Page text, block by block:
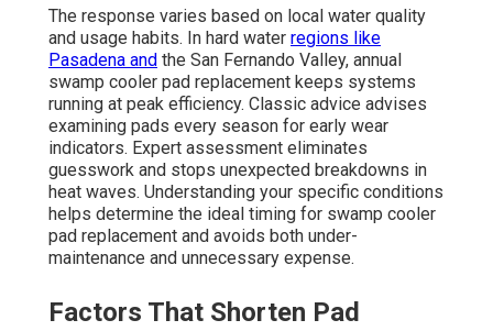
The response varies based on local water quality
and usage habits. In hard water regions like
Pasadena and the San Fernando Valley, annual
swamp cooler pad replacement keeps systems
running at peak efficiency. Classic advice advises
examining pads every season for early wear
indicators. Expert assessment eliminates
guesswork and stops unexpected breakdowns in
heat waves. Understanding your specific conditions
helps determine the ideal timing for swamp cooler
pad replacement and avoids both under-
maintenance and unnecessary expense.
Factors That Shorten Pad